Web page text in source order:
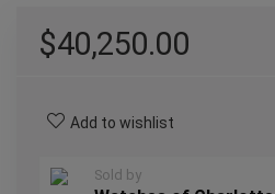
$40,250.00
Add to wishlist
Sold by